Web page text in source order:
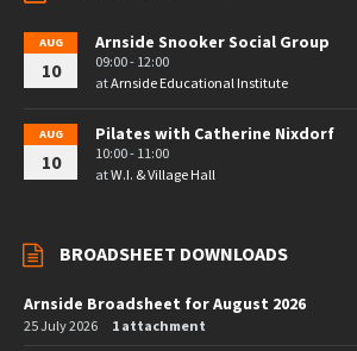
AUG
10
Arnside Snooker Social Group
09:00 - 12:00
atArnside Educational Institute
AUG
10
Pilates with Catherine Nixdorf
10:00 - 11:00
atW.I. & Village Hall
BROADSHEET DOWNLOADS
Arnside Broadsheet for August 2026
25 July 2026 1 attachment